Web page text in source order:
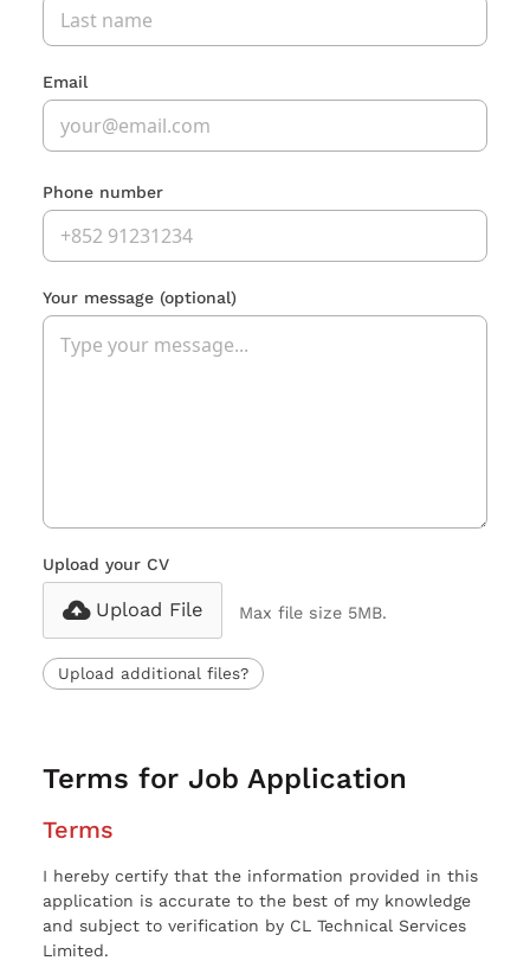
Email
Phone number
Your message (optional)
Upload your CV
Upload File Max file size 5MB.
Upload additional files?
Terms for Job Application
Terms
I hereby certify that the information provided in this
application is accurate to the best of my knowledge
and subject to verification by CL Technical Services
Limited.